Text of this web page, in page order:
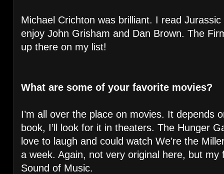
Michael Crichton was brilliant. I read
enjoy John Grisham and Dan Brown. The
up there on my list!
What are some of your favorite movies?
I’m all over the place on movies. It depends
book, I’ll look for it in theaters. The Hunger
love to laugh and could watch We’re the
a week. Again, not very original here, but my
Sound of Music.